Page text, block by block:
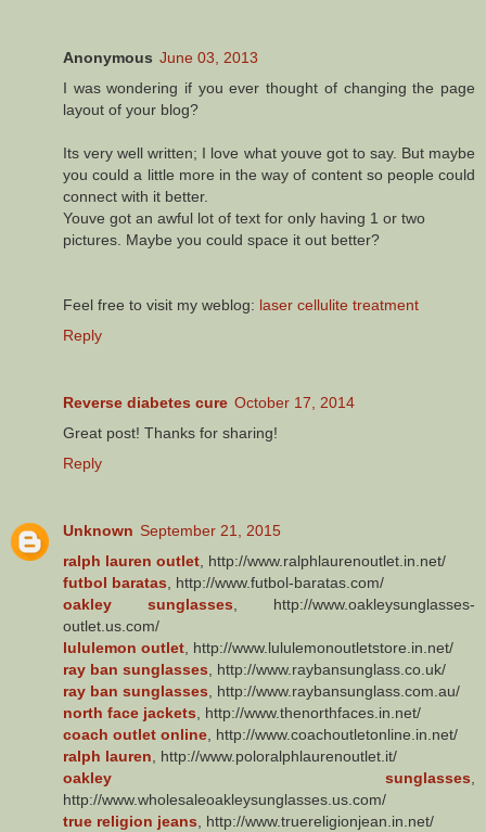
Anonymous June 03, 2013
I was wondering if you ever thought of changing the page
layout of your blog?
Its very well written; I love what youve got to say. But maybe
you could a little more in the way of content so people could
connect with it better.
Youve got an awful lot of text for only having 1 or two
pictures. Maybe you could space it out better?
Feel free to visit my weblog: laser cellulite treatment
Reply
Reverse diabetes cure October 17, 2014
Great post! Thanks for sharing!
Reply
Unknown September 21, 2015
ralph lauren outlet , http://www.ralphlaurenoutlet.in.net/
futbol baratas , http://www.futbol-baratas.com/
oakley sunglasses , http://www.oakleysunglasses-
outlet.us.com/
lululemon outlet , http://www.lululemonoutletstore.in.net/
ray ban sunglasses , http://www.raybansunglass.co.uk/
ray ban sunglasses , http://www.raybansunglass.com.au/
north face jackets , http://www.thenorthfaces.in.net/
coach outlet online , http://www.coachoutletonline.in.net/
ralph lauren , http://www.poloralphlaurenoutlet.it/
oakley sunglasses
http://www.wholesaleoakleysunglasses.us.com/
true religion jeans , http://www.truereligionjean.in.net/